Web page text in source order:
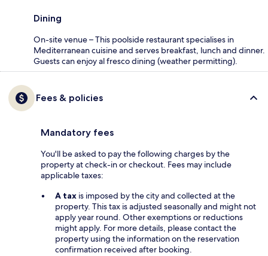
Dining
On-site venue – This poolside restaurant specialises in
Mediterranean cuisine and serves breakfast, lunch and dinner.
Guests can enjoy al fresco dining (weather permitting).
Fees & policies
Mandatory fees
You'll be asked to pay the following charges by the
property at check-in or checkout. Fees may include
applicable taxes:
A tax is imposed by the city and collected at the
property. This tax is adjusted seasonally and might not
apply year round. Other exemptions or reductions
might apply. For more details, please contact the
property using the information on the reservation
confirmation received after booking.